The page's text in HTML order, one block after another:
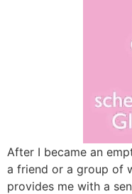
After I became an
a friend or a group of
provides me with a